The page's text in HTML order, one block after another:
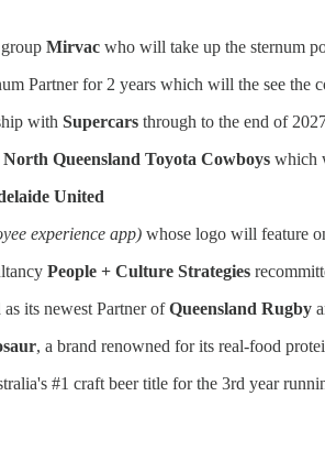
Mirvac who will take up the sternum
Partner for 2 years which will the see the
with Supercars through to the end of
North Queensland Toyota Cowboys which
United
experience app) whose logo will feature
People + Culture Strategies
as its newest Partner ofQueensland Rugby
, a brand renowned for its real-food
#1 craft beer title for the 3rd year